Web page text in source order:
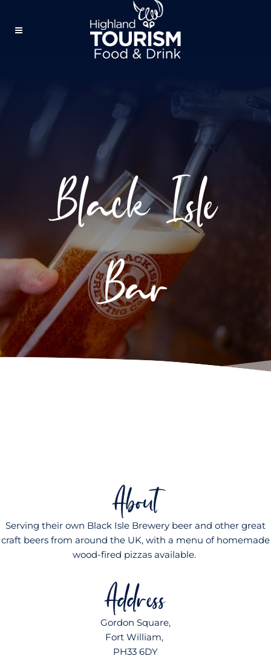
Black Isle
Bar
About
Serving their own Black Isle Brewery beer and other great
craft beers from around the UK, with a menu of homemade
wood-fired pizzas available.
Address
Gordon Square,
Fort William,
PH33 6DY